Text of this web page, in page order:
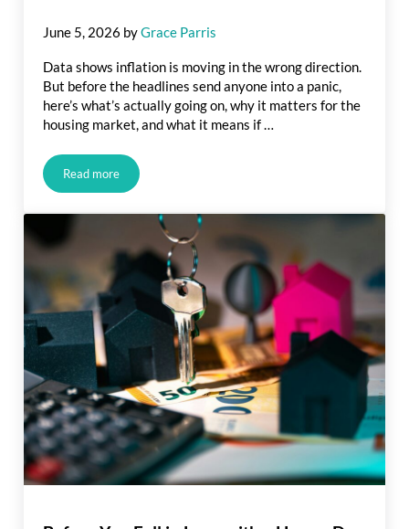
June 5, 2026 byGrace Parris
Data shows inflation is moving in the wrong direction.
But before the headlines send anyone into a panic,
here’s what’s actually going on, why it matters for the
housing market, and what it means if …
Read moreWhat Rising Inflation Means for Your Move